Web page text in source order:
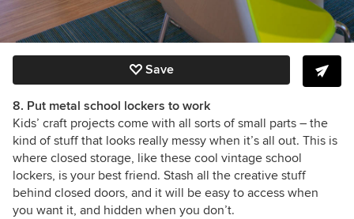
Save
8. Put metal school lockers to work
Kids’ craft projects come with all sorts of small parts – the
kind of stuff that looks really messy when it’s all out. This is
where closed storage, like these cool vintage school
lockers, is your best friend. Stash all the creative stuff
behind closed doors, and it will be easy to access when
you want it, and hidden when you don’t.